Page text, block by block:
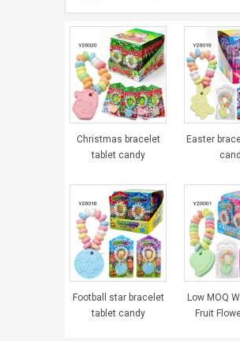
Christmas bracelet
tablet candy
Easter
Football star bracelet
tablet candy
Low MOQ
Fruit